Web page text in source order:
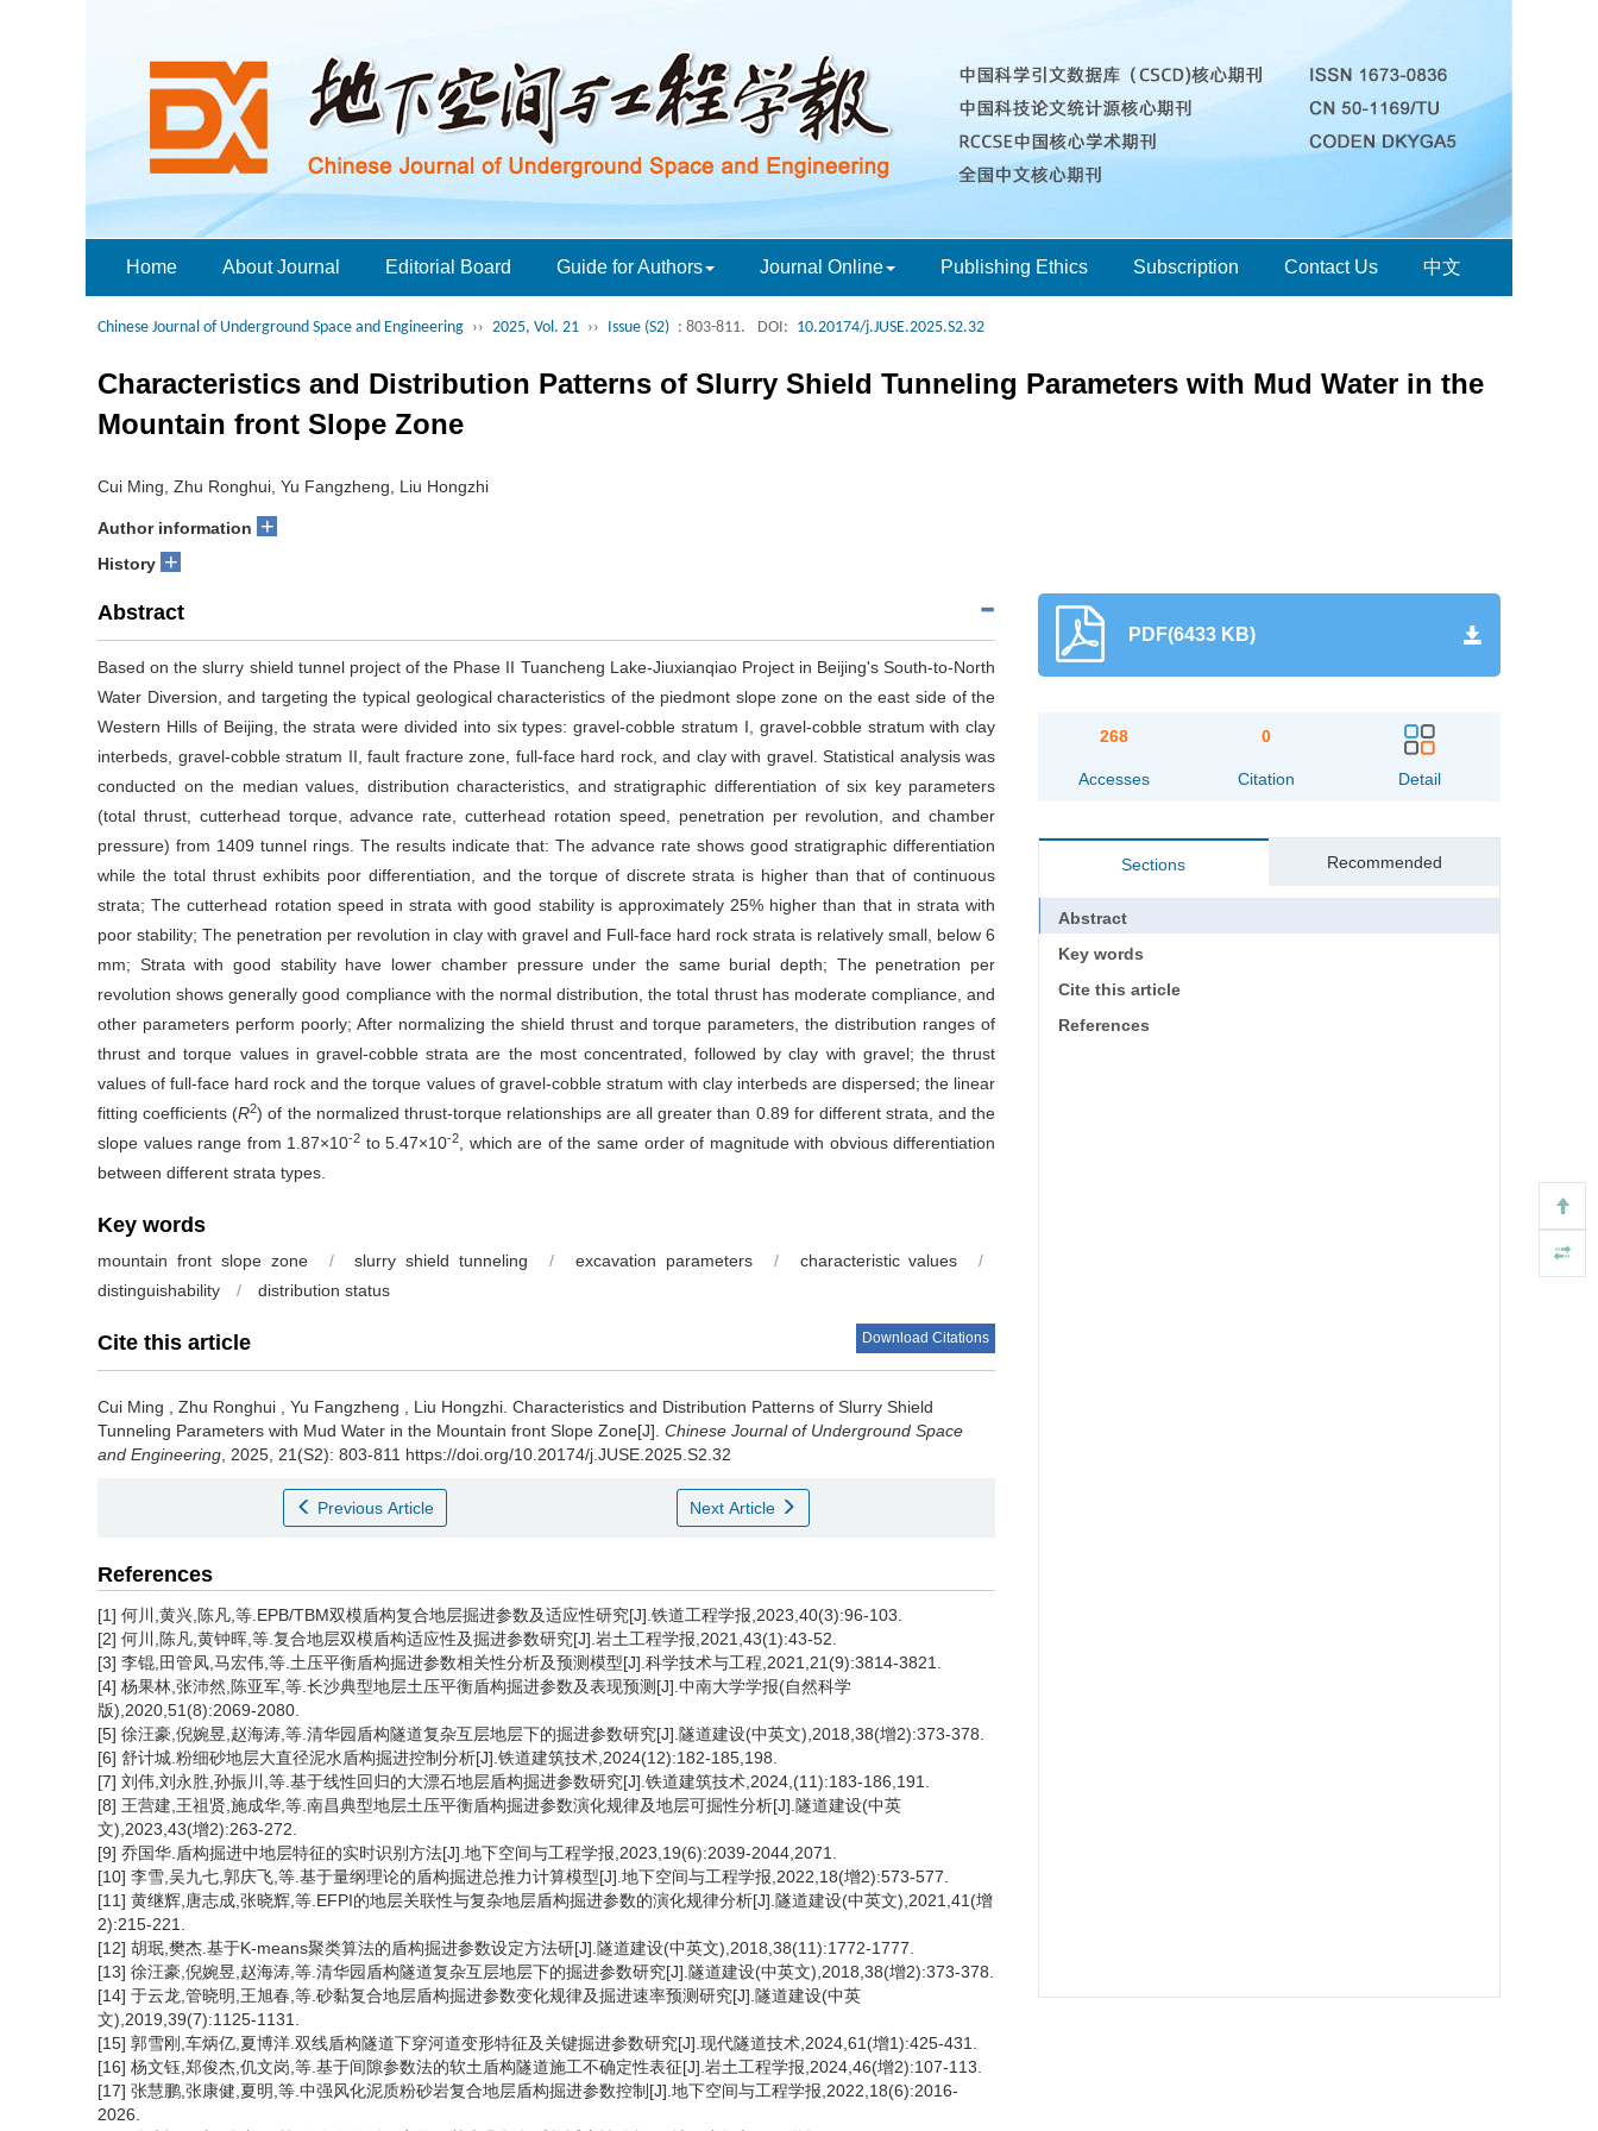
Home About Journal Editorial Board Guide for Authors Journal Online Publishing Ethics Subscription Contact Us 中文
Chinese Journal of Underground Space and Engineering ›› 2025, Vol. 21 ›› Issue (S2) : 803-811. DOI: 10.20174/j.JUSE.2025.S2.32
Characteristics and Distribution Patterns of Slurry Shield Tunneling Parameters with Mud Water in the
Mountain front Slope Zone
Cui Ming, Zhu Ronghui, Yu Fangzheng, Liu Hongzhi
Author information +
History +
Abstract
Based on the slurry shield tunnel project of the Phase II Tuancheng Lake-Jiuxianqiao Project in Beijing's South-to-North
Water Diversion, and targeting the typical geological characteristics of the piedmont slope zone on the east side of the
Western Hills of Beijing, the strata were divided into six types: gravel-cobble stratum I, gravel-cobble stratum with clay
interbeds, gravel-cobble stratum II, fault fracture zone, full-face hard rock, and clay with gravel. Statistical analysis was
conducted on the median values, distribution characteristics, and stratigraphic differentiation of six key parameters
(total thrust, cutterhead torque, advance rate, cutterhead rotation speed, penetration per revolution, and chamber
pressure) from 1409 tunnel rings. The results indicate that: The advance rate shows good stratigraphic differentiation
while the total thrust exhibits poor differentiation, and the torque of discrete strata is higher than that of continuous
strata; The cutterhead rotation speed in strata with good stability is approximately 25% higher than that in strata with
poor stability; The penetration per revolution in clay with gravel and Full-face hard rock strata is relatively small, below 6
mm; Strata with good stability have lower chamber pressure under the same burial depth; The penetration per
revolution shows generally good compliance with the normal distribution, the total thrust has moderate compliance, and
other parameters perform poorly; After normalizing the shield thrust and torque parameters, the distribution ranges of
thrust and torque values in gravel-cobble strata are the most concentrated, followed by clay with gravel; the thrust
values of full-face hard rock and the torque values of gravel-cobble stratum with clay interbeds are dispersed; the linear
fitting coefficients (R2) of the normalized thrust-torque relationships are all greater than 0.89 for different strata, and the
slope values range from 1.87×10-2 to 5.47×10-2
, which are of the same order of magnitude with obvious differentiation
between different strata types.
Key words
mountain front slope zone / slurry shield tunneling / excavation parameters / characteristic values
/
distinguishability
/ distribution status
Cite this article Download Citations
Cui Ming Zhu Ronghui Yu Fangzheng Liu Hongzhi Characteristics and Distribution Patterns of Slurry Shield
Tunneling Parameters with Mud Water in the Mountain front Slope Zone[J]. Chinese Journal of Underground Space
and Engineering , 2025, 21(S2): 803-811 https://doi.org/10.20174/j.JUSE.2025.S2.32
Previous Article Next Article
References
[1] 何川,黄兴,陈凡,等.EPB/TBM双模盾构复合地层掘进参数及适应性研究[J].铁道工程学报,2023,40(3):96-103.
[2] 何川,陈凡,黄钟晖,等.复合地层双模盾构适应性及掘进参数研究[J].岩土工程学报,2021,43(1):43-52.
[3] 李锟,田管凤,马宏伟,等.土压平衡盾构掘进参数相关性分析及预测模型[J].科学技术与工程,2021,21(9):3814-3821.
[4] 杨果林,张沛然,陈亚军,等.长沙典型地层土压平衡盾构掘进参数及表现预测[J].中南大学学报(自然科学
版),2020,51(8):2069-2080.
[5] 徐汪豪,倪婉昱,赵海涛,等.清华园盾构隧道复杂互层地层下的掘进参数研究[J].隧道建设(中英文),2018,38(增2):373-378.
[6] 舒计城.粉细砂地层大直径泥水盾构掘进控制分析[J].铁道建筑技术,2024(12):182-185,198.
[7] 刘伟,刘永胜,孙振川,等.基于线性回归的大漂石地层盾构掘进参数研究[J].铁道建筑技术,2024,(11):183-186,191.
[8] 王营建,王祖贤,施成华,等.南昌典型地层土压平衡盾构掘进参数演化规律及地层可掘性分析[J].隧道建设(中英
文),2023,43(增2):263-272.
[9] 乔国华.盾构掘进中地层特征的实时识别方法[J].地下空间与工程学报,2023,19(6):2039-2044,2071.
[10] 李雪,吴九七,郭庆飞,等.基于量纲理论的盾构掘进总推力计算模型[J].地下空间与工程学报,2022,18(增2):573-577.
[11] 黄继辉,唐志成,张晓辉,等.EFPI的地层关联性与复杂地层盾构掘进参数的演化规律分析[J].隧道建设(中英文),2021,41(增
2):215-221.
[12] 胡珉,樊杰.基于K-means聚类算法的盾构掘进参数设定方法研[J].隧道建设(中英文),2018,38(11):1772-1777.
[13] 徐汪豪,倪婉昱,赵海涛,等.清华园盾构隧道复杂互层地层下的掘进参数研究[J].隧道建设(中英文),2018,38(增2):373-378.
[14] 于云龙,管晓明,王旭春,等.砂黏复合地层盾构掘进参数变化规律及掘进速率预测研究[J].隧道建设(中英
文),2019,39(7):1125-1131.
[15] 郭雪刚,车炳亿,夏博洋.双线盾构隧道下穿河道变形特征及关键掘进参数研究[J].现代隧道技术,2024,61(增1):425-431.
[16] 杨文钰,郑俊杰,仉文岗,等.基于间隙参数法的软土盾构隧道施工不确定性表征[J].岩土工程学报,2024,46(增2):107-113.
[17] 张慧鹏,张康健,夏明,等.中强风化泥质粉砂岩复合地层盾构掘进参数控制[J].地下空间与工程学报,2022,18(6):2016-
2026.
PDF(6433 KB)
268
Accesses
0
Citation Detail
Sections Recommended
Abstract
Key words
Cite this article
References